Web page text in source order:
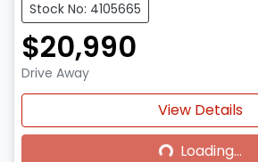
Stock No: 4105665
$20,990
Drive Away
View Details
Loading...Loading...